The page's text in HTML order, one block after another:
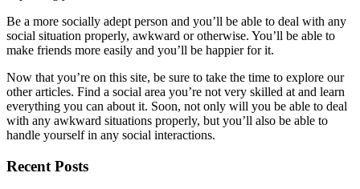
Be a more socially adept person and you’ll be able to deal with any
social situation properly, awkward or otherwise. You’ll be able to
make friends more easily and you’ll be happier for it.
Now that you’re on this site, be sure to take the time to explore our
other articles. Find a social area you’re not very skilled at and learn
everything you can about it. Soon, not only will you be able to deal
with any awkward situations properly, but you’ll also be able to
handle yourself in any social interactions.
Recent Posts